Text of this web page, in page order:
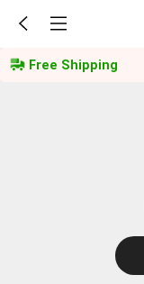
Free Shipping